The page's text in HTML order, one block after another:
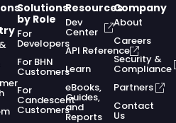
Solutions
by Role
For
Developers
For BHN
Customers
For
Candescent
Customers
Resources
Dev
Center
API Reference
Learn
eBooks,
Guides,
and
Reports
Company
About
Careers
Security &
Compliance
Partners
Contact
Us